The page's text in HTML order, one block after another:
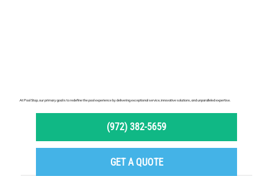
At Pool Stop, our primary goal is to redefine the pool experience by delivering exceptional service, innovative solutions, and unparalleled expertise.
(972) 382-5659
GET A QUOTE